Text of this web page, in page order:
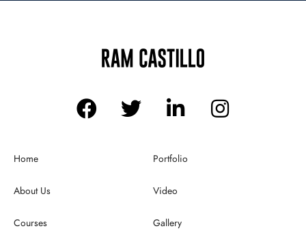
Home
About Us
Courses
Portfolio
Video
Gallery